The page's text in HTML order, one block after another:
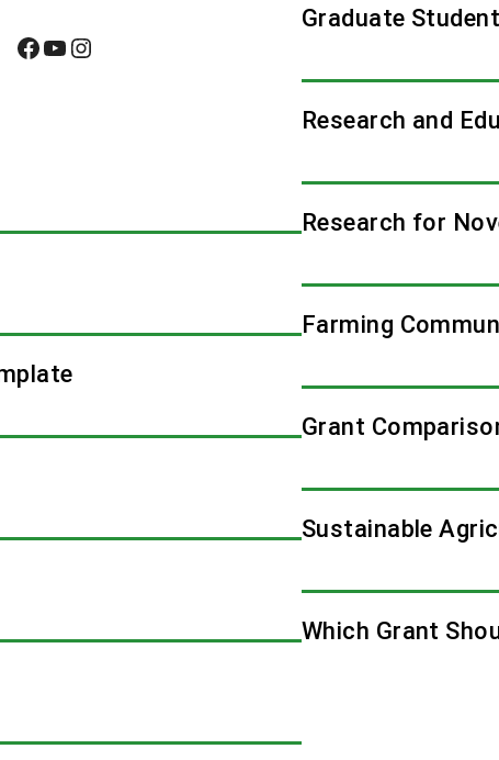
Facebook YouTube Instagram
Graduate
Research and
Research for
Farming
Grant
Sustainable
Which Grant